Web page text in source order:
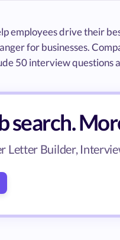
employees drive their
for businesses.
50 interview questions
search.
Letter Builder,